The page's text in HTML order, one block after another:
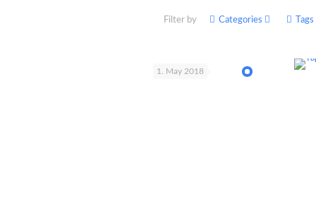
Filter by Categories Tags
1. May 2018